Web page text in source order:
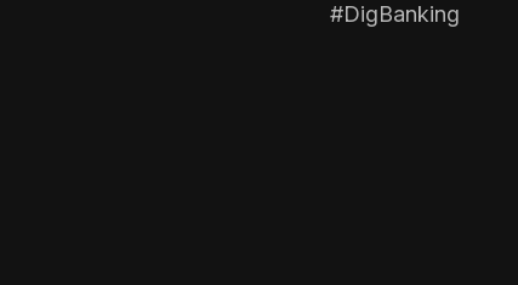
#DigBanking